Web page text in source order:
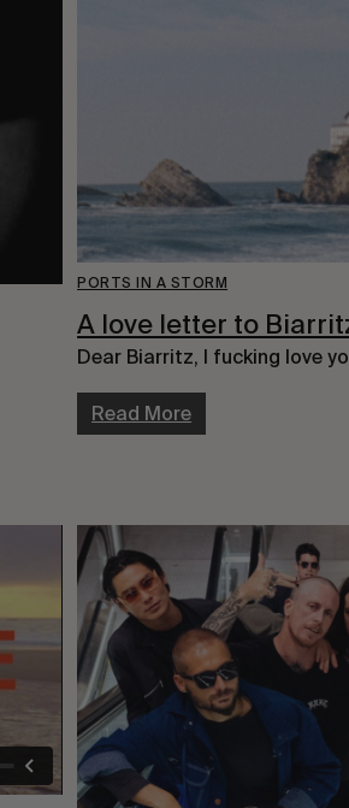
PORTS IN A STORM
A love letter to
Dear Biarritz, I fucking love
Read More